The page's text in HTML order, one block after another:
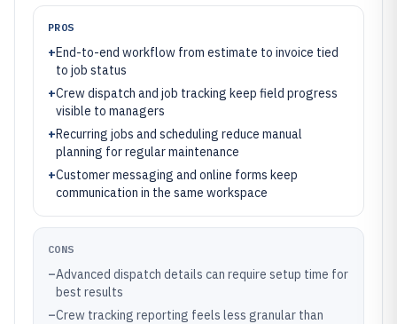
PROS
+End-to-end workflow from estimate to invoice tied
to job status
+Crew dispatch and job tracking keep field progress
visible to managers
+Recurring jobs and scheduling reduce manual
planning for regular maintenance
+Customer messaging and online forms keep
communication in the same workspace
CONS
–Advanced dispatch details can require setup time for
best results
–Crew tracking reporting feels less granular than